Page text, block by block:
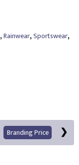
,Rainwear,Sportswear,
Branding Price